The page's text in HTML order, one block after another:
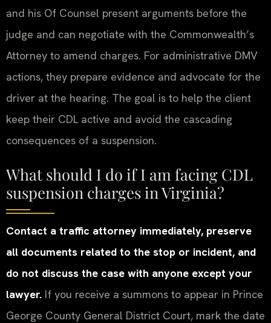
and his Of Counsel present arguments before the
judge and can negotiate with the Commonwealth’s
Attorney to amend charges. For administrative DMV
actions, they prepare evidence and advocate for the
driver at the hearing. The goal is to help the client
keep their CDL active and avoid the cascading
consequences of a suspension.
What should I do if I am facing CDL
suspension charges in Virginia?
Contact a traffic attorney immediately, preserve
all documents related to the stop or incident, and
do not discuss the case with anyone except your
lawyer. If you receive a summons to appear in Prince
George County General District Court, mark the date